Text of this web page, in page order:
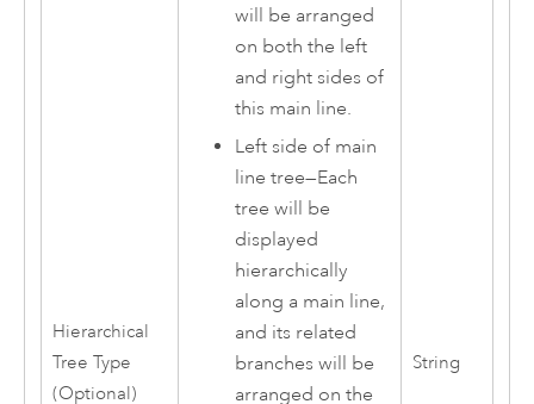
Hierarchical
Tree Type
(Optional)
will be arranged
on both the left
and right sides of
this main line.
Left side of main
line tree—Each
tree will be
displayed
hierarchically
along a main line,
and its related
branches will be
arranged on the
String